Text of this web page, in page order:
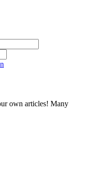
own articles! Many